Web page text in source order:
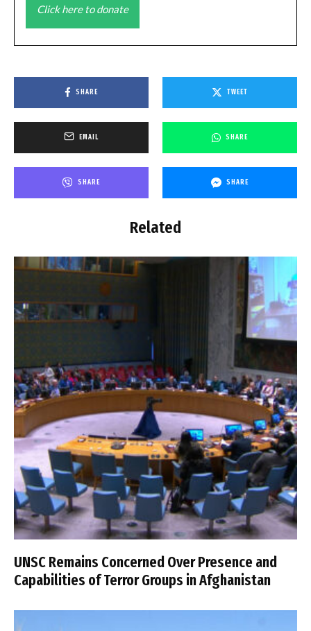
Click here to donate
SHARE TWEET
EMAIL SHARE
SHARE SHARE
Related
UNSC Remains Concerned Over Presence and
Capabilities of Terror Groups in Afghanistan